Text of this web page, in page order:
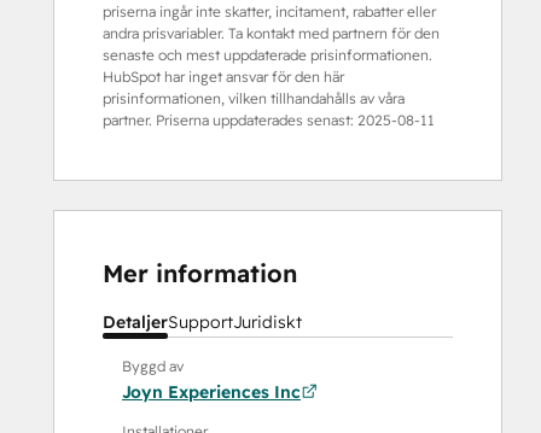
priserna ingår inte skatter, incitament, rabatter eller
andra prisvariabler. Ta kontakt med partnern för den
senaste och mest uppdaterade prisinformationen.
HubSpot har inget ansvar för den här
prisinformationen, vilken tillhandahålls av våra
partner. Priserna uppdaterades senast: 2025-08-11
Mer information
DetaljerSupportJuridiskt
Byggd av
Joyn Experiences Inc